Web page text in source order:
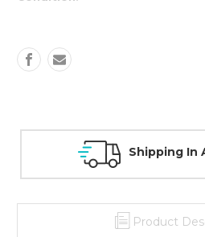
Rack
Rack
Shipping In All 48-
Product